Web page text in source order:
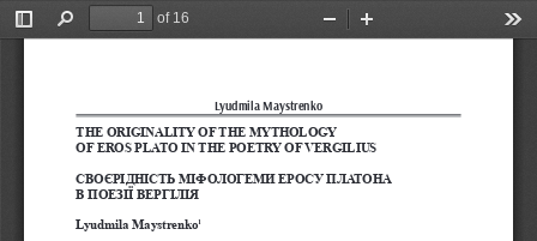
Toggle
Find
of 16
Zoom
Lyudmila Maystrenko
THE ORIGINALITY OF THE MYTHOLOGY
OF EROS PLATO IN THE POETRY OF VERGILIUS
СВОЄРІДНІСТЬ МІФОЛОГЕМИ ЕРОСУ ПЛАТОНА
В ПОЕЗІЇ ВЕРГІЛІЯ
Lyudmila Maystrenko1